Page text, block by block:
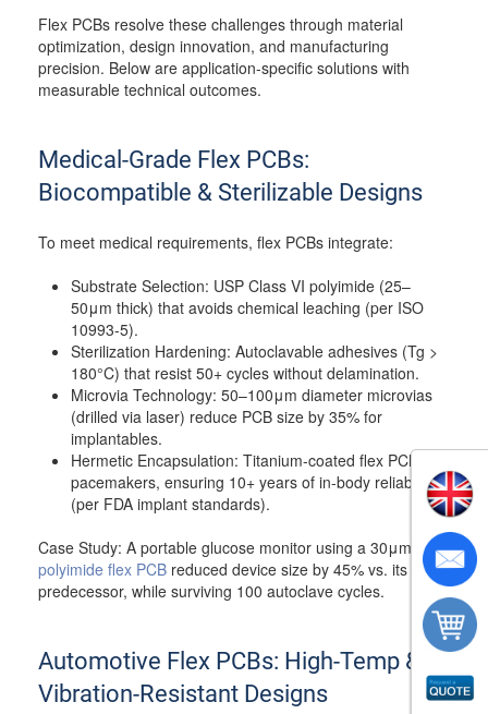
Flex PCBs resolve these challenges through material
optimization, design innovation, and manufacturing
precision. Below are application-specific solutions with
measurable technical outcomes.
Medical-Grade Flex PCBs:
Biocompatible & Sterilizable Designs
To meet medical requirements, flex PCBs integrate:
Substrate Selection: USP Class VI polyimide (25–
50μm thick) that avoids chemical leaching (per ISO
10993-5).
Sterilization Hardening: Autoclavable adhesives (Tg >
180°C) that resist 50+ cycles without delamination.
Microvia Technology: 50–100μm diameter microvias
(drilled via laser) reduce PCB size by 35% for
implantables.
Hermetic Encapsulation: Titanium-coated flex PCBs for
pacemakers, ensuring 10+ years of in-body reliability
(per FDA implant standards).
Case Study: A portable glucose monitor using a 30μm
polyimide flex PCB reduced device size by 45% vs. its rigid
predecessor, while surviving 100 autoclave cycles.
Automotive Flex PCBs: High-Temp &
Vibration-Resistant Designs